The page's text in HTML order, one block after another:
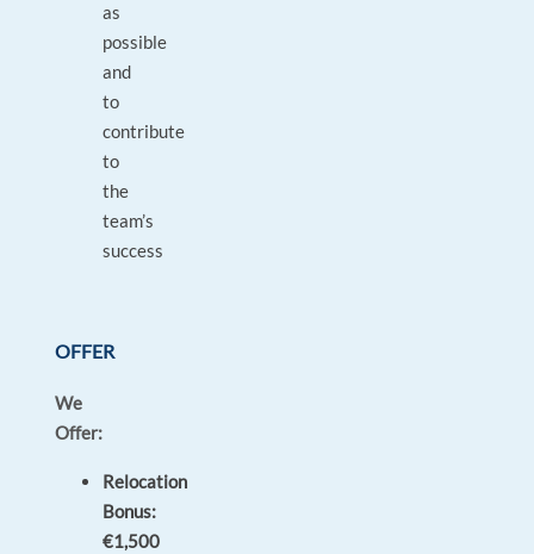
as
possible
and
to
contribute
to
the
team’s
success
OFFER
We
Offer:
Relocation
Bonus:
€1,500